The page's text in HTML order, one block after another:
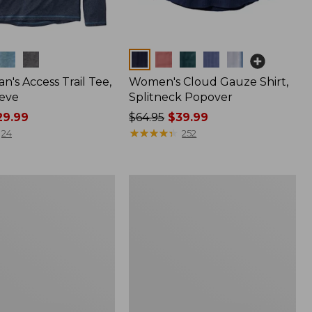
Access Trail Tee,
24
Women's Cloud Gauze Shirt,
Splitneck Popover
Price
was
$64.95$39.99
★★★★★
★★★★★ 252